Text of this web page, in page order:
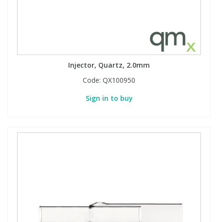
Injector, Quartz, 2.0mm
Code: QX100950
Sign in to buy